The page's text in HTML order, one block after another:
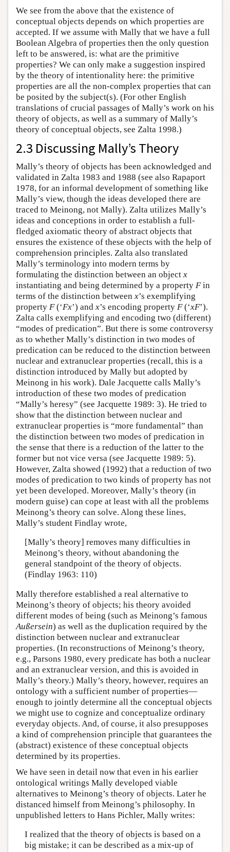
We see from the above that the existence of
conceptual objects depends on which properties are
accepted. If we assume with Mally that we have a full
Boolean Algebra of properties then the only question
left to be answered, is: what are the primitive
properties? We can only make a suggestion inspired
by the theory of intentionality here: the primitive
properties are all the non-complex properties that can
be posited by the subject(s). (For other English
translations of crucial passages of Mally’s work on his
theory of objects, as well as a summary of Mally’s
theory of conceptual objects, see Zalta 1998.)
2.3 Discussing Mally’s Theory
Mally’s theory of objects has been acknowledged and
validated in Zalta 1983 and 1988 (see also Rapaport
1978, for an informal development of something like
Mally’s view, though the ideas developed there are
traced to Meinong, not Mally). Zalta utilizes Mally’s
ideas and conceptions in order to establish a full-
fledged axiomatic theory of abstract objects that
ensures the existence of these objects with the help of
comprehension principles. Zalta also translated
Mally’s terminology into modern terms by
formulating the distinction between an object x
instantiating and being determined by a property Fin
terms of the distinction between x’s exemplifying
property F(‘Fx’) and x’s encoding property F(‘xF’).
Zalta calls exemplifying and encoding two (different)
“modes of predication”. But there is some controversy
as to whether Mally’s distinction in two modes of
predication can be reduced to the distinction between
nuclear and extranuclear properties (recall, this is a
distinction introduced by Mally but adopted by
Meinong in his work). Dale Jacquette calls Mally’s
introduction of these two modes of predication
“Mally’s heresy” (see Jacquette 1989: 3). He tried to
show that the distinction between nuclear and
extranuclear properties is “more fundamental” than
the distinction between two modes of predication in
the sense that there is a reduction of the latter to the
former but not vice versa (see Jacquette 1989: 5).
However, Zalta showed (1992) that a reduction of two
modes of predication to two kinds of property has not
yet been developed. Moreover, Mally’s theory (in
modern guise) can cope at least with all the problems
Meinong’s theory can solve. Along these lines,
Mally’s student Findlay wrote,
[Mally’s theory] removes many difficulties in
Meinong’s theory, without abandoning the
general standpoint of the theory of objects.
(Findlay 1963: 110)
Mally therefore established a real alternative to
Meinong’s theory of objects; his theory avoided
different modes of being (such as Meinong’s famous
Außersein) as well as the duplication required by the
distinction between nuclear and extranuclear
properties. (In reconstructions of Meinong’s theory,
e.g., Parsons 1980, every predicate has both a nuclear
and an extranuclear version, and this is avoided in
Mally’s theory.) Mally’s theory, however, requires an
ontology with a sufficient number of properties—
enough to jointly determine all the conceptual objects
we might use to cognize and conceptualize ordinary
everyday objects. And, of course, it also presupposes
a kind of comprehension principle that guarantees the
(abstract) existence of these conceptual objects
determined by its properties.
We have seen in detail now that even in his earlier
ontological writings Mally developed viable
alternatives to Meinong’s theory of objects. Later he
distanced himself from Meinong’s philosophy. In
unpublished letters to Hans Pichler, Mally writes:
I realized that the theory of objects is based on a
big mistake; it can be described as a mix-up of